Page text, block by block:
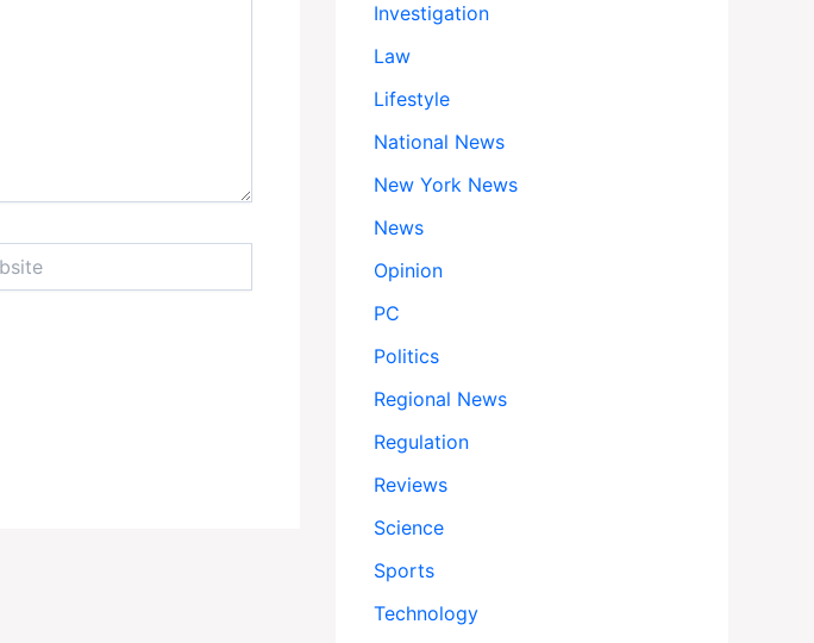
Investigation
Law
Lifestyle
National News
New York News
News
Opinion
PC
Politics
Regional News
Regulation
Reviews
Science
Sports
Technology